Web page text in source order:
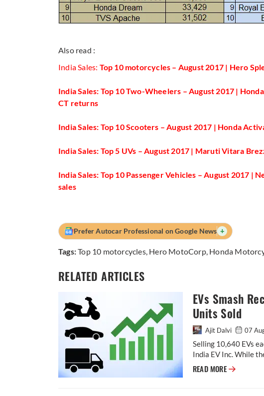
Also read :
India Sales: Top 10 motorcycles – August 2017 | Hero
India Sales: Top 10 Two-Wheelers – August 2017 |
CT returns
India Sales: Top 10 Scooters – August 2017 | Honda
India Sales: Top 5 UVs – August 2017 | Maruti Vitara
India Sales: Top 10 Passenger Vehicles – August 2017
sales
Prefer Autocar Professional on Google News +
Tags:Top 10 motorcycles, Hero MotoCorp, Honda
RELATED ARTICLES
EVs Smash
Units Sold
Ajit Dalvi 07
Selling 10,640 EVs
India EV Inc. While
READ MORE EVs